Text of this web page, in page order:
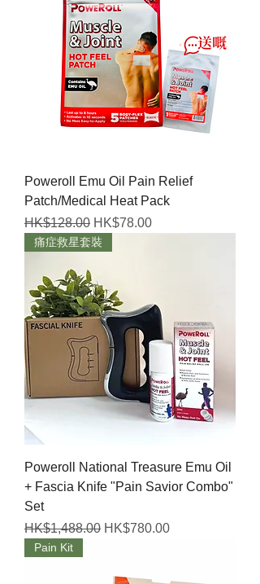
Poweroll Emu Oil Pain Relief
Patch/Medical Heat Pack
Regular Price
HK$128.00 Sale Price
HK$78.00
痛症救星套裝
Poweroll National Treasure Emu Oil
+ Fascia Knife "Pain Savior Combo"
Set
Regular Price
HK$1,488.00 Sale Price
HK$780.00
Pain Kit